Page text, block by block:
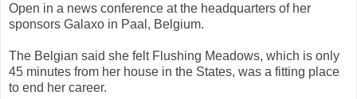
Open in a news conference at the headquarters of her
sponsors Galaxo in Paal, Belgium.
The Belgian said she felt Flushing Meadows, which is only
45 minutes from her house in the States, was a fitting place
to end her career.